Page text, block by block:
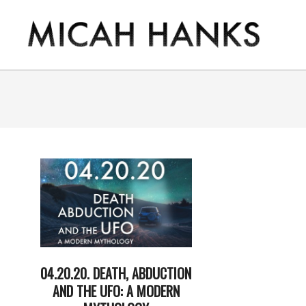
content
THE
04.20.20. DEATH, ABDUCTION
AND THE UFO: A MODERN